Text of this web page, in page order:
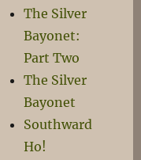
The Silver
Bayonet:
Part Two
The Silver
Bayonet
Southward
Ho!